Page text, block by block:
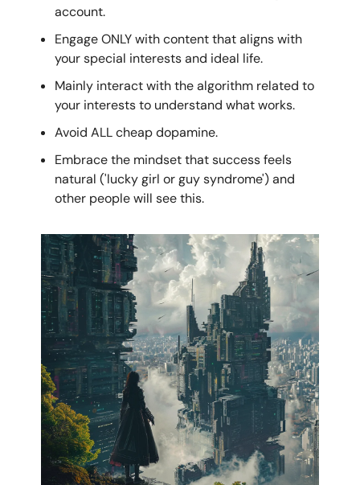
account.
Engage ONLY with content that aligns with
your special interests and ideal life.
Mainly interact with the algorithm related to
your interests to understand what works.
Avoid ALL cheap dopamine.
Embrace the mindset that success feels
natural ('lucky girl or guy syndrome') and
other people will see this.